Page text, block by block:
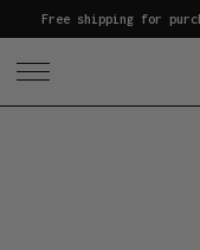
Free shipping for